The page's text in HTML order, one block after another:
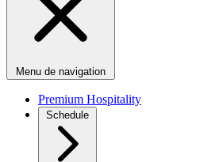
Menu de navigation
Premium Hospitality
Schedule